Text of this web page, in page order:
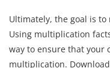
Ultimately, the goal is
Using multiplication
way to ensure that your
multiplication.